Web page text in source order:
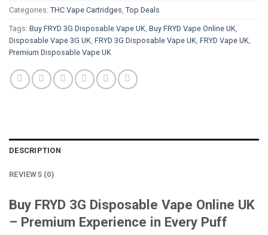
Categories: THC Vape Cartridges, Top Deals
Tags: Buy FRYD 3G Disposable Vape UK, Buy FRYD Vape Online UK,
Disposable Vape 3G UK, FRYD 3G Disposable Vape UK, FRYD Vape UK,
Premium Disposable Vape UK
DESCRIPTION
REVIEWS (0)
Buy FRYD 3G Disposable Vape Online UK
– Premium Experience in Every Puff